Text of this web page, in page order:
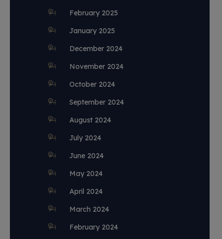
February 2025
January 2025
December 2024
November 2024
October 2024
September 2024
August 2024
July 2024
June 2024
May 2024
April 2024
March 2024
February 2024